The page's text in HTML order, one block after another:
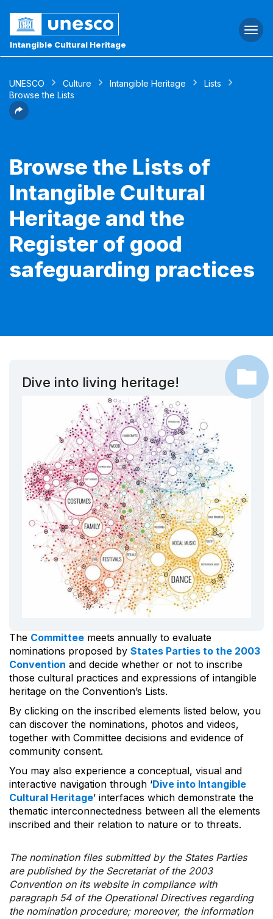
Intangible Cultural Heritage
UNESCO Culture Intangible Heritage
Lists
Browse the Lists
Browse the Lists of
Intangible Cultural
Heritage and the
Register of good
safeguarding practices
Dive into living heritage!
The Committee meets annually to evaluate
nominations proposed by States Parties to the 2003
Convention and decide whether or not to inscribe
those cultural practices and expressions of intangible
heritage on the Convention’s Lists.
By clicking on the inscribed elements listed below, you
can discover the nominations, photos and videos,
together with Committee decisions and evidence of
community consent.
You may also experience a conceptual, visual and
interactive navigation through ‘Dive into Intangible
Cultural Heritage’ interfaces which demonstrate the
thematic interconnectedness between all the elements
inscribed and their relation to nature or to threats.
The nomination files submitted by the States Parties
are published by the Secretariat of the 2003
Convention on its website in compliance with
paragraph 54 of the Operational Directives regarding
the nomination procedure; moreover, the information